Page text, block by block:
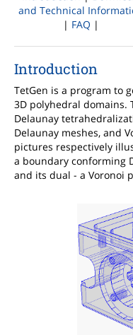
and Technical
| FAQ |
Introduction
TetGen is a program to
3D polyhedral domains.
Delaunay
Delaunay meshes, and
pictures respectively
a boundary conforming
and its dual - a Voronoi